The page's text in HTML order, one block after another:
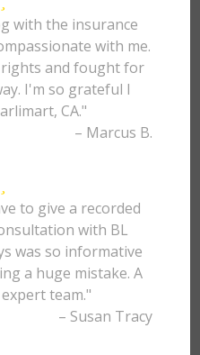
with the insurance
with me.
and fought for
I'm so grateful I
CA."
– Marcus B.
to give a recorded
with BL
was so informative
a huge mistake. A
team."
– Susan Tracy